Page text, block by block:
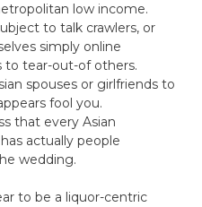
low income.
to talk crawlers, or
simply online
to tear-out-of others.
spouses or girlfriends to
fool you.
that every Asian
actually people
wedding.
to be a liquor-centric